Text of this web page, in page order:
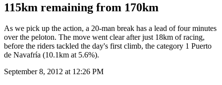
115km remaining from 170km
As we pick up the action, a 20-man break has a lead of four minutes
over the peloton. The move went clear after just 18km of racing,
before the riders tackled the day's first climb, the category 1 Puerto
de Navafría (10.1km at 5.6%).
September 8, 2012 at 12:26 PM